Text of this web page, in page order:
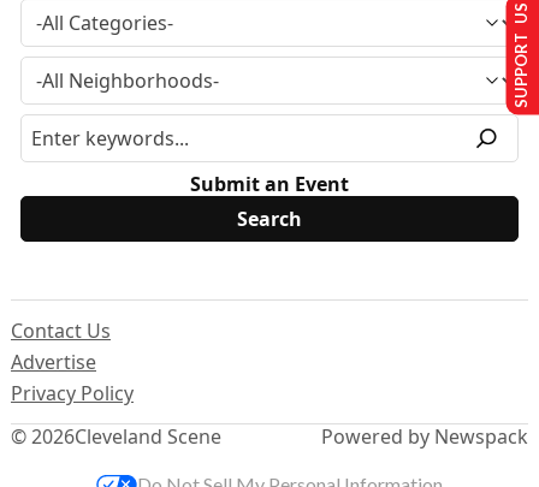
Submit an Event
© 2026Cleveland Scene
Contact Us
Advertise
Privacy Policy
Powered by Newspack
SUPPORT US